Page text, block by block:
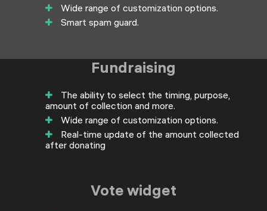
Wide range of customization options.
Smart spam guard.
Fundraising
The ability to select the timing, purpose,
amount of collection and more.
Wide range of customization options.
Real-time update of the amount collected
after donating
Vote widget